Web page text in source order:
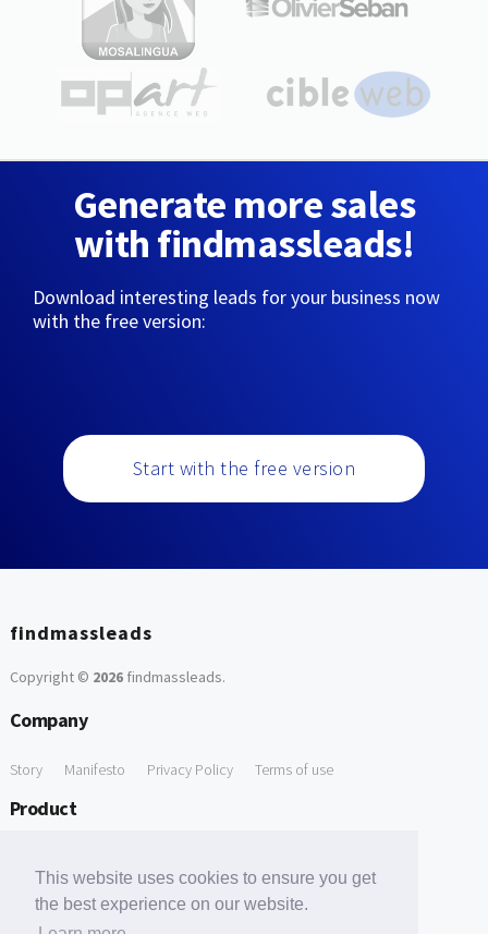
This website uses cookies to ensure you get
the best experience on our website.
Generate more sales
with findmassleads!
Download interesting leads for your business now
with the free version:
Start with the free version
findmassleads
Copyright © 2026findmassleads.
Company
Story Manifesto Privacy Policy Terms of use
Product
Free Tools